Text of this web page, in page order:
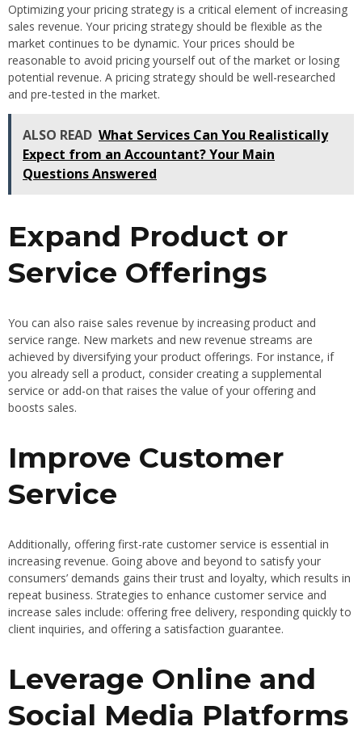
Optimizing your pricing strategy is a critical element of increasing
sales revenue. Your pricing strategy should be flexible as the
market continues to be dynamic. Your prices should be
reasonable to avoid pricing yourself out of the market or losing
potential revenue. A pricing strategy should be well-researched
and pre-tested in the market.
ALSO READ What Services Can You Realistically
Expect from an Accountant? Your Main
Questions Answered
Expand Product or
Service Offerings
You can also raise sales revenue by increasing product and
service range. New markets and new revenue streams are
achieved by diversifying your product offerings. For instance, if
you already sell a product, consider creating a supplemental
service or add-on that raises the value of your offering and
boosts sales.
Improve Customer
Service
Additionally, offering first-rate customer service is essential in
increasing revenue. Going above and beyond to satisfy your
consumers’ demands gains their trust and loyalty, which results in
repeat business. Strategies to enhance customer service and
increase sales include: offering free delivery, responding quickly to
client inquiries, and offering a satisfaction guarantee.
Leverage Online and
Social Media Platforms